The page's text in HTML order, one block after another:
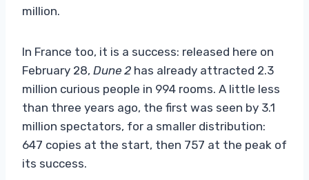
million.
In France too, it is a success: released here on
February 28, Dune 2 has already attracted 2.3
million curious people in 994 rooms. A little less
than three years ago, the first was seen by 3.1
million spectators, for a smaller distribution:
647 copies at the start, then 757 at the peak of
its success.